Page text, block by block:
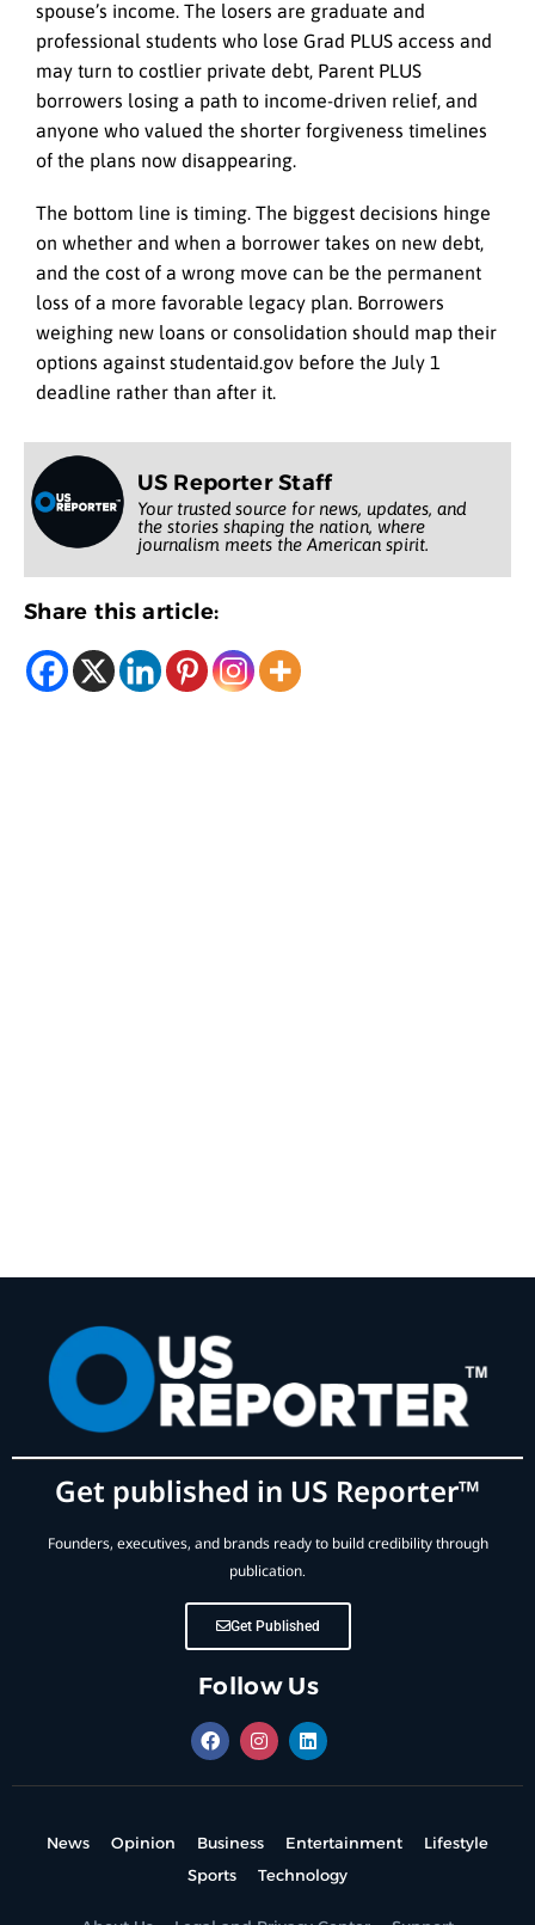
spouse’s income. The losers are graduate and
professional students who lose Grad PLUS access and
may turn to costlier private debt, Parent PLUS
borrowers losing a path to income-driven relief, and
anyone who valued the shorter forgiveness timelines
of the plans now disappearing.
The bottom line is timing. The biggest decisions hinge
on whether and when a borrower takes on new debt,
and the cost of a wrong move can be the permanent
loss of a more favorable legacy plan. Borrowers
weighing new loans or consolidation should map their
options against studentaid.gov before the July 1
deadline rather than after it.
US Reporter Staff
Your trusted source for news, updates, and
the stories shaping the nation, where
journalism meets the American spirit.
Share this article:
Get published in US Reporter™
Founders, executives, and brands ready to build credibility through
publication.
Get Published
Follow Us
News Opinion Business Entertainment
Lifestyle
Sports
Technology